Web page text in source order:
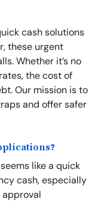
cash solutions
these urgent
Whether it’s no
the cost of
Our mission is to
and offer safer
like a quick
cash, especially
approval